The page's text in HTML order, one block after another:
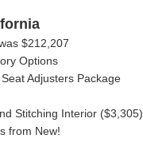
$212,207
Options
Adjusters Package
Stitching Interior ($3,305)
from New!